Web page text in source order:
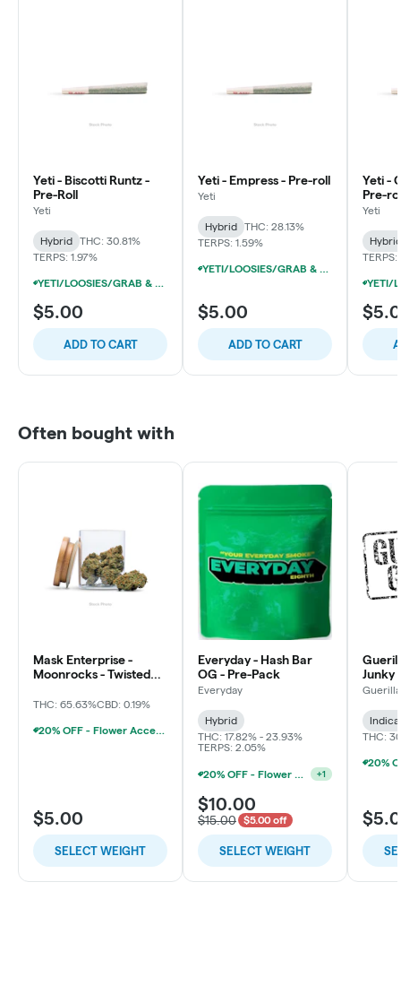
Yeti - Biscotti Runtz -
Pre-Roll
Yeti
Hybrid
THC: 30.81%
TERPS: 1.97%
YETI/LOOSIES/GRAB & GO/FACTORY 1G PRE-ROLLS 10/$19
$5.00
ADD TO CART
Yeti - Empress - Pre-roll
Yeti
Hybrid
THC: 28.13%
TERPS: 1.59%
YETI/LOOSIES/GRAB & GO/FACTORY 1G PRE-ROLLS 10/$19
$5.00
ADD TO CART
Yeti -
Pre-
Yeti
Hybrid
TERPS:
Often bought with
Mask Enterprise -
Moonrocks - Twisted
THC: 65.63%CBD: 0.19%
20% OFF - Flower Accessories W/Flower Purchase
$5.00
SELECT WEIGHT
Everyday - Hash Bar
OG - Pre-Pack
Everyday
Hybrid
THC: 17.82% - 23.93%
TERPS: 2.05%
20% OFF - Flower Accessories W/Flower Purchase +1
$10.00
$15.00 $5.00 off
SELECT WEIGHT
Junky
THC: